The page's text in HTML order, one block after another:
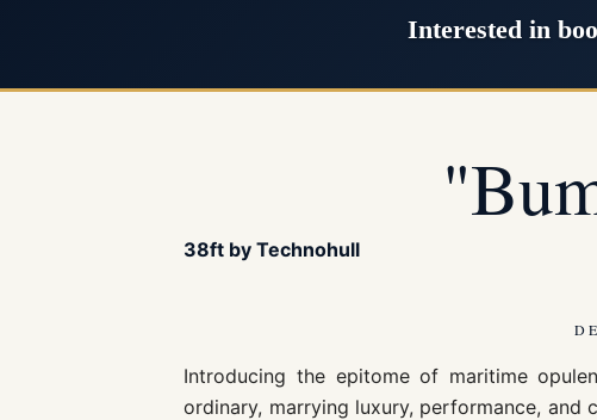
Interested in
38ft by Technohull
Introducing the epitome of maritime
ordinary, marrying luxury, performance, and